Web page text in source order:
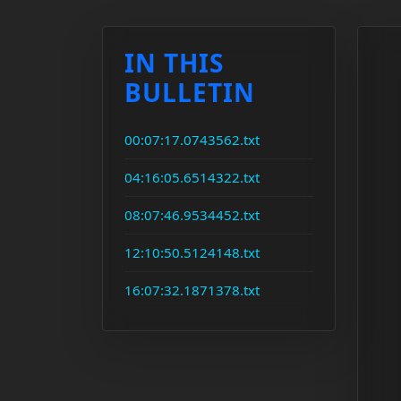
IN THIS
BULLETIN
00:07:17.0743562.txt
04:16:05.6514322.txt
08:07:46.9534452.txt
12:10:50.5124148.txt
16:07:32.1871378.txt